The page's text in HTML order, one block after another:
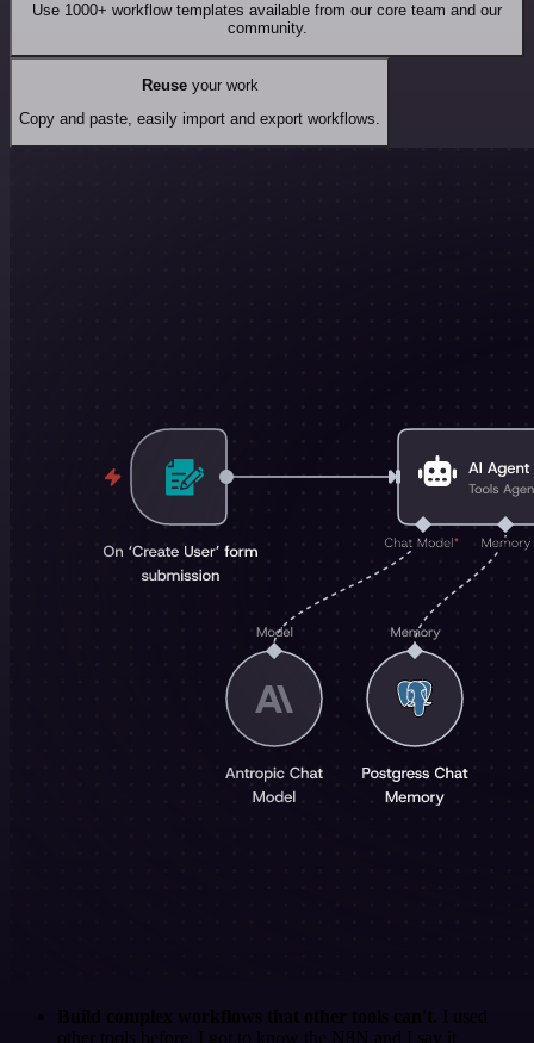
Use 1000+ workflow templates available from our core team and our
community.
Reuseyour work
Copy and paste, easily import and export workflows.
Build complex workflows that other tools can't
. I used
other tools before. I got to know the N8N and I say it